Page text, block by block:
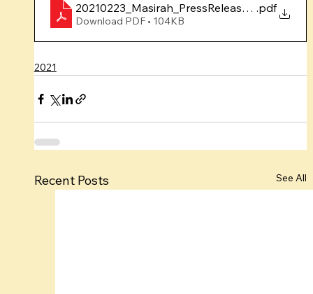
.pdf
Download PDF • 104KB
2021
Recent Posts See All